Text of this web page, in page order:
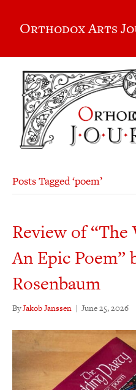
Orthodox Arts
Posts Tagged ‘poem’
Review of
An Epic Poem”
Rosenbaum
ByJakob Janssen | June 25, 2026